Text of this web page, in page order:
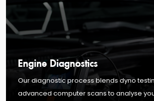
Engine Diagnostics
Our diagnostic process blends dyno
advanced computer scans to analyse